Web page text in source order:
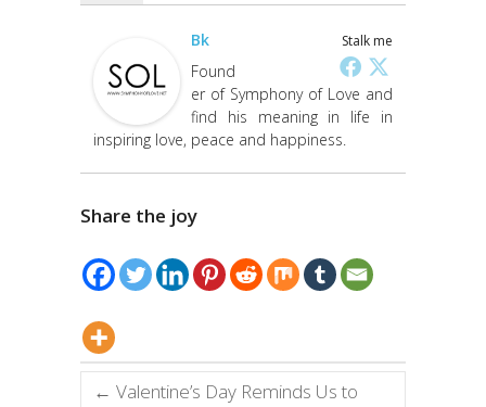
Stalk me
Bk
Found
er of Symphony of Love and
find his meaning in life in
inspiring love, peace and happiness.
Share the joy
← Valentine’s Day Reminds Us to